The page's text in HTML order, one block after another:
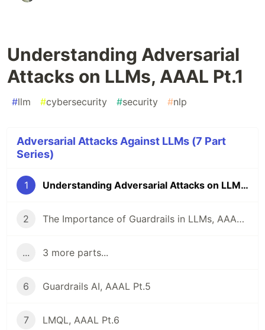
Understanding Adversarial
Attacks on LLMs, AAAL Pt.1
#llm #cybersecurity #security #nlp
Adversarial Attacks Against LLMs (7 Part
Series)
1 Understanding Adversarial Attacks on LLMs, AAAL Pt.1
2 The Importance of Guardrails in LLMs, AAAL Pt. 2
... 3 more parts...
6 Guardrails AI, AAAL Pt.5
7 LMQL, AAAL Pt.6